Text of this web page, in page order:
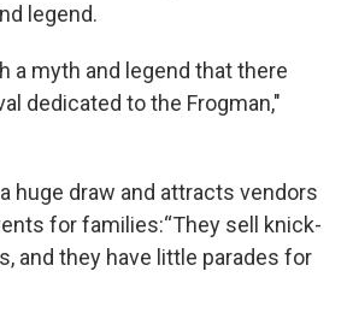
legend.
a myth and legend that there
dedicated to the Frogman,"
huge draw and attracts vendors
for families:“They sell knick-
and they have little parades for